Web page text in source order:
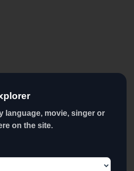
language, movie, singer or
on the site.